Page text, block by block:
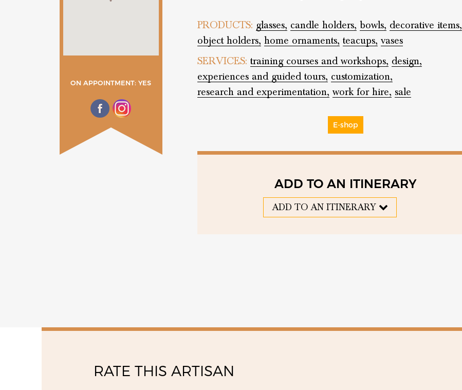
ON APPOINTMENT: YES
PRODUCTS: glasses, candle holders, bowls, decorative items,
object holders, home ornaments, teacups, vases
SERVICES: training courses and workshops, design,
experiences and guided tours, customization,
research and experimentation, work for hire, sale
E-shop
ADD TO AN ITINERARY
ADD TO AN ITINERARY
RATE THIS ARTISAN